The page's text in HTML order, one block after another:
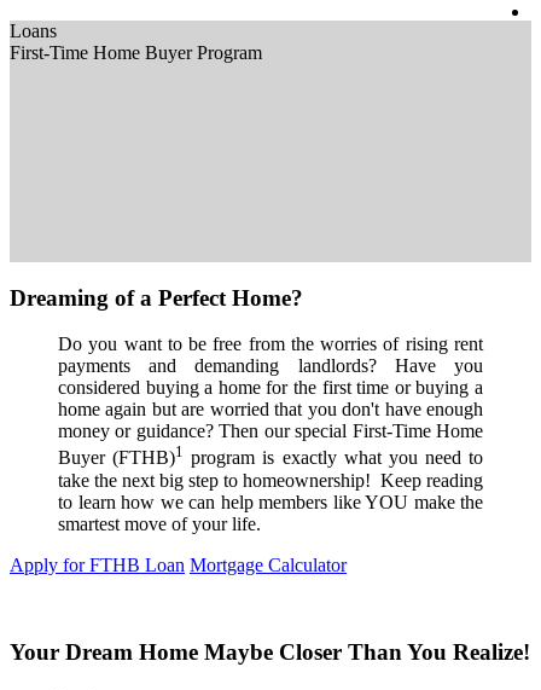
Loans
First-Time Home Buyer Program
Dreaming of a Perfect Home?
Do you want to be free from the worries of rising rent
payments and demanding landlords? Have you
considered buying a home for the first time or buying a
home again but are worried that you don't have enough
money or guidance? Then our special First-Time Home
Buyer (FTHB)1 program is exactly what you need to
take the next big step to homeownership! Keep reading
to learn how we can help members like YOU make the
smartest move of your life.
Apply for FTHB Loan Mortgage Calculator
Your Dream Home Maybe Closer Than You Realize!